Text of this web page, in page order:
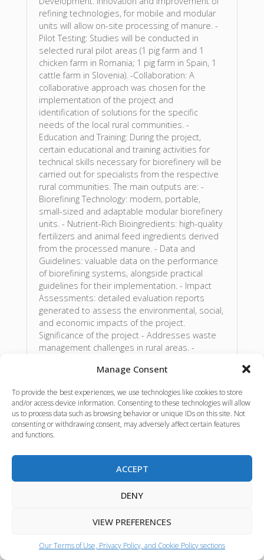
Manage Consent
To provide the best experiences, we use technologies like cookies to store
and/or access device information. Consenting to these technologies will allow
us to process data such as browsing behavior or unique IDs on this site. Not
consenting or withdrawing consent, may adversely affect certain features
and functions.
ACCEPT
DENY
VIEW PREFERENCES
Our Terms of Use, Privacy Policy, and Cookie Policy sections
refining technologies, for mobile and modular
units will allow on-site processing of manure. -
Pilot Testing: Studies will be conducted in
selected rural pilot areas (1 pig farm and 1
chicken farm in Romania; 1 pig farm in Spain, 1
cattle farm in Slovenia). -Collaboration: A
collaborative approach was chosen for the
implementation of the project and
identification of solutions for the specific
needs of the local rural communities. -
Education and Training: During the project,
certain educational and training activities for
technical skills necessary for biorefinery will be
carried out for specialists from the respective
rural communities. The main outputs are: -
Biorefining Technology: modern, portable,
small-sized and adaptable modular biorefinery
units. - Nutrient-Rich Bioingredients: high-quality
fertilizers and animal feed ingredients derived
from the processed manure. - Data and
Guidelines: valuable data on the performance
of biorefining systems, alongside practical
guidelines for their implementation. - Impact
Assessments: detailed evaluation reports
generated to assess the environmental, social,
and economic impacts of the project.
Significance of the project - Addresses waste
management challenges in rural areas. -
emissions linked to traditional manure disposal
nutrient recovery, leading to improved soil
health and agricultural productivity. -
Encourages sustainable practices that can be
adopted by farmers, contributing to food
markets for bioingredients.
Language: